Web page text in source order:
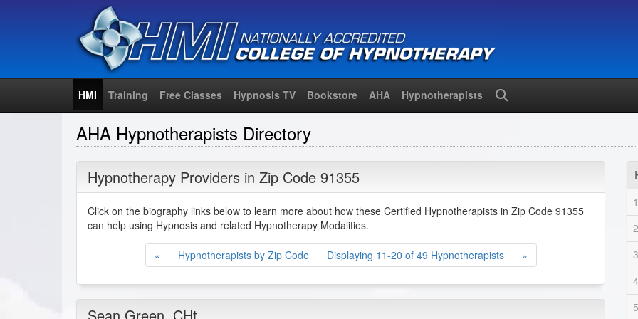
HMI Training Free Classes Hypnosis TV Bookstore AHA Hypnotherapists
AHA Hypnotherapists Directory
Hypnotherapy Providers in Zip Code 91355
Click on the biography links below to learn more about how these Certified Hypnotherapists in Zip Code 91355
can help using Hypnosis and related Hypnotherapy Modalities.
« Hypnotherapists by Zip Code Displaying 11-20 of 49 Hypnotherapists »